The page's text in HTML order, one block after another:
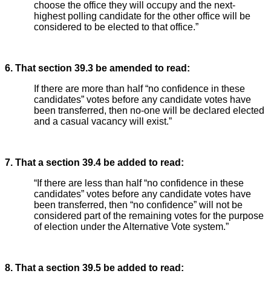
choose the office they will occupy and the next-
highest polling candidate for the other office will be
considered to be elected to that office.”
6. That section 39.3 be amended to read:
If there are more than half “no confidence in these
candidates” votes before any candidate votes have
been transferred, then no-one will be declared elected
and a casual vacancy will exist.”
7. That a section 39.4 be added to read:
“If there are less than half “no confidence in these
candidates” votes before any candidate votes have
been transferred, then “no confidence” will not be
considered part of the remaining votes for the purpose
of election under the Alternative Vote system.”
8. That a section 39.5 be added to read: